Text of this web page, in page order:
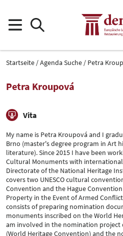
Startseite Agenda Suche
Petra
Petra Kroupová
Vita
My name is Petra Kroupová and I
Brno (master's degree program in Art
literature). Since 2015 I have been
Cultural Monuments with
Directorate of the National Heritage
covers two UNESCO cultural
Convention and the Hague
Property in the Event of Armed
consists of preparing nomination
monuments inscribed on the World
am involved in the nomination project
(World Heritage Convention) and the